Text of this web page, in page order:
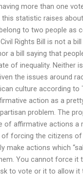
more than one
statistic raises
to two people as
Rights Bill is not a
a bill saying that
of inequality. Neither is
the issues around
culture according to
action as a
problem. The
of affirmative actions a
of forcing the citizens
make actions which
You cannot force it
to vote or it to allow it